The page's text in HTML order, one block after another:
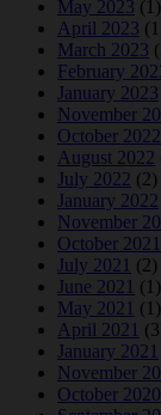
May 2023 (1)
April 2023
March 2023
February
January 2023
November
October 2022
August 2022
July 2022 (2)
January 2022
November
October 2021
July 2021 (2)
June 2021 (1)
May 2021 (1)
April 2021
January 2021
November
October 2020